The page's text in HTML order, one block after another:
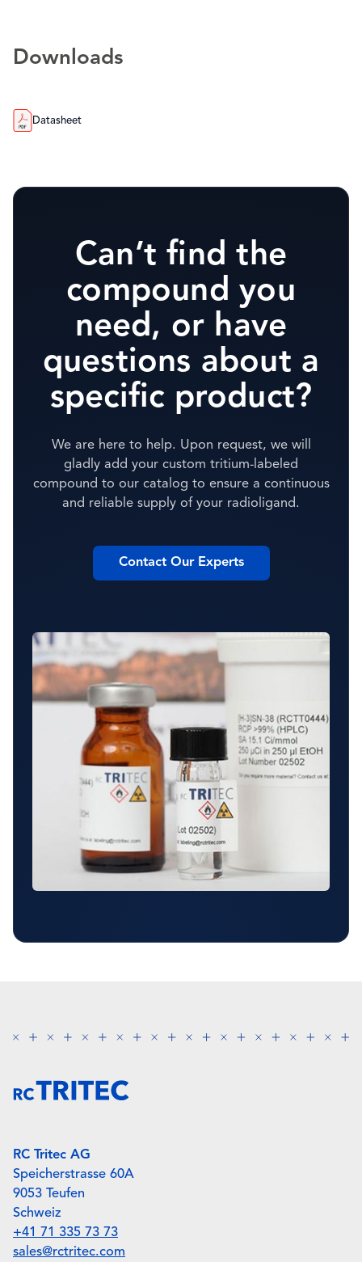
Downloads
Datasheet
Can’t find the
compound you
need, or have
questions about a
specific product?
We are here to help. Upon request, we will
gladly add your custom tritium-labeled
compound to our catalog to ensure a continuous
and reliable supply of your radioligand.
Contact Our Experts
RC Tritec AG
Speicherstrasse 60A
9053 Teufen
Schweiz
+41 71 335 73 73
sales@rctritec.com